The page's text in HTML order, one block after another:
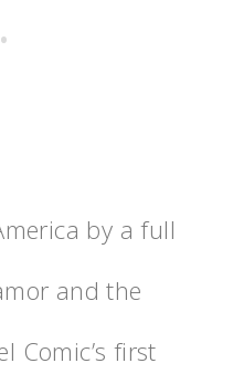
by a full
and the
Comic’s first